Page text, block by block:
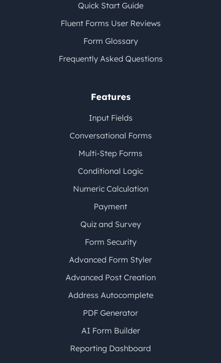
Quick Start Guide
Fluent Forms User Reviews
Form Glossary
Frequently Asked Questions
Features
Input Fields
Conversational Forms
Multi-Step Forms
Conditional Logic
Numeric Calculation
Payment
Quiz and Survey
Form Security
Advanced Form Styler
Advanced Post Creation
Address Autocomplete
PDF Generator
AI Form Builder
Reporting Dashboard